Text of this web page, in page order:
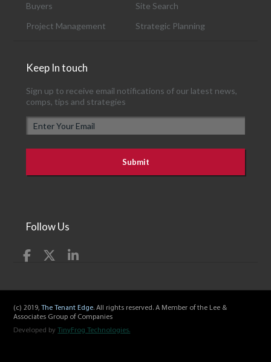
Buyers
Site Search
Project Management
Strategic Planning
Keep In touch
Sign up to receive email notifications of our latest news,
comps, tips and strategies
m
Follow Us
(c) 2019,The Tenant Edge. All rights reserved. A Member of the Lee &
Associates Group of Companies
Developed byTinyFrog Technologies.